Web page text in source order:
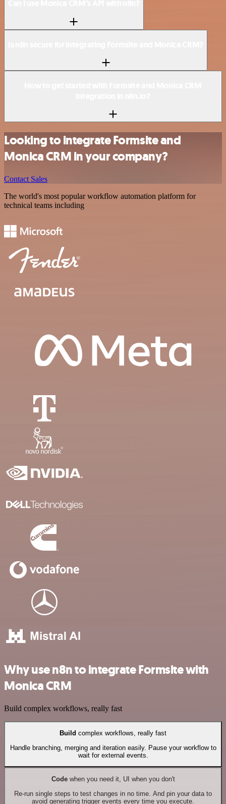
Looking to integrate Formsite and
Monica CRM in your company?
Contact Sales
The world's most popular workflow automation platform for
technical teams including
Why use n8n to integrate Formsite with
Monica CRM
Build complex workflows, really fast
Build complex workflows, really fast
Handle branching, merging and iteration easily. Pause your workflow to
wait for external events.
Codewhen you need it, UI when you don't
Re-run single steps to test changes in no time. And pin your data to
avoid generating trigger events every time you execute.